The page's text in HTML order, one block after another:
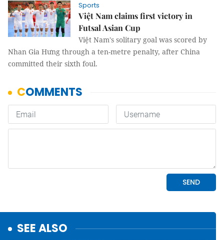
Sports
Việt Nam claims first victory in
Futsal Asian Cup
Việt Nam's solitary goal was scored by
Nhan Gia Hưng through a ten-metre penalty, after China
committed their sixth foul.
SEE ALSO